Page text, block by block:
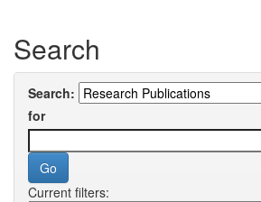
Search
Search:
for
Current filters: